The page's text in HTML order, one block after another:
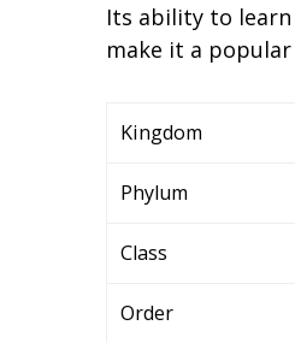
Its ability to
make it a
Kingdom
Phylum
Class
Order